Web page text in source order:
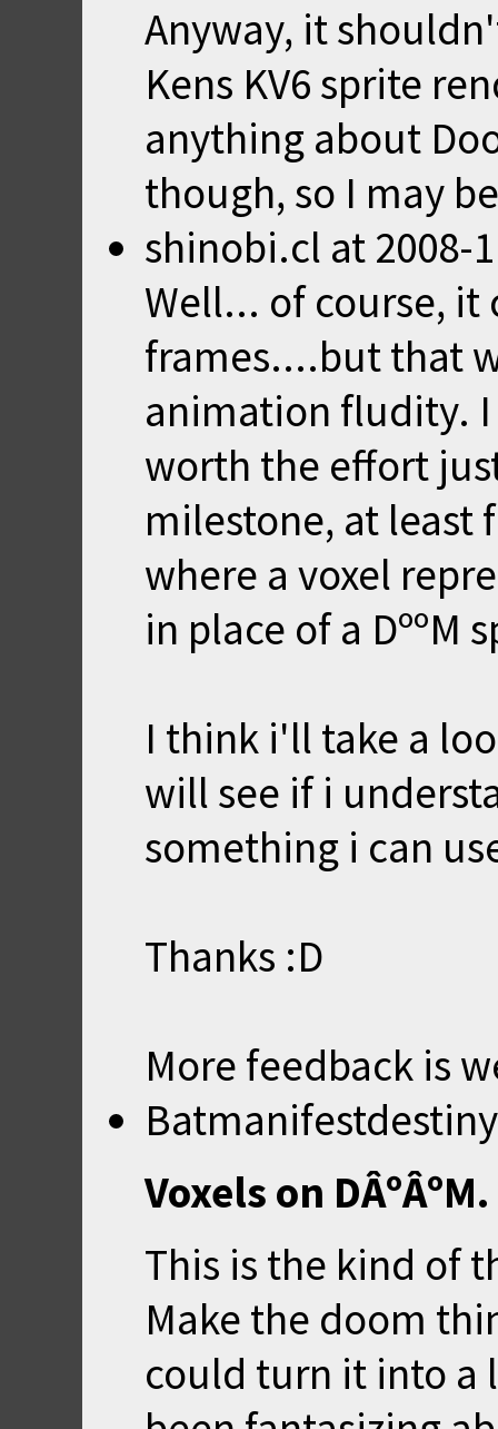
Anyway, it
Kens KV6 sprite
anything about
though, so I may
shinobi.cl at 2008-
Well... of course,
frames....but that
animation fludity.
worth the effort
milestone, at least
where a voxel
in place of a DººM
I think i'll take a
will see if i
something i can
Thanks :D
More feedback is
Batmanifestdestiny
Voxels on
This is the kind of
Make the doom
could turn it into a